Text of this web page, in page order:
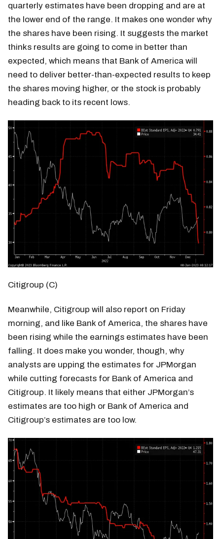
quarterly estimates have been dropping and are at
the lower end of the range. It makes one wonder why
the shares have been rising. It suggests the market
thinks results are going to come in better than
expected, which means that Bank of America will
need to deliver better-than-expected results to keep
the shares moving higher, or the stock is probably
heading back to its recent lows.
Citigroup (C)
Meanwhile, Citigroup will also report on Friday
morning, and like Bank of America, the shares have
been rising while the earnings estimates have been
falling. It does make you wonder, though, why
analysts are upping the estimates for JPMorgan
while cutting forecasts for Bank of America and
Citigroup. It likely means that either JPMorgan’s
estimates are too high or Bank of America and
Citigroup’s estimates are too low.